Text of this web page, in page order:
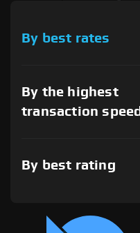
By best rates
By the highest
transaction speed
By best rating